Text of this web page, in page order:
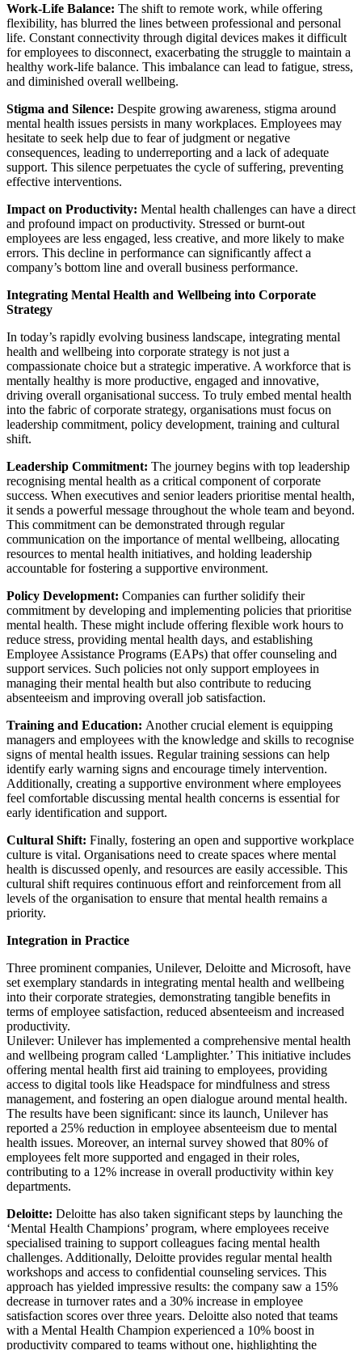
Work-Life Balance: The shift to remote work, while offering
flexibility, has blurred the lines between professional and personal
life. Constant connectivity through digital devices makes it difficult
for employees to disconnect, exacerbating the struggle to maintain a
healthy work-life balance. This imbalance can lead to fatigue, stress,
and diminished overall wellbeing.
Stigma and Silence: Despite growing awareness, stigma around
mental health issues persists in many workplaces. Employees may
hesitate to seek help due to fear of judgment or negative
consequences, leading to underreporting and a lack of adequate
support. This silence perpetuates the cycle of suffering, preventing
effective interventions.
Impact on Productivity: Mental health challenges can have a direct
and profound impact on productivity. Stressed or burnt-out
employees are less engaged, less creative, and more likely to make
errors. This decline in performance can significantly affect a
company’s bottom line and overall business performance.
Integrating Mental Health and Wellbeing into Corporate
Strategy
In today’s rapidly evolving business landscape, integrating mental
health and wellbeing into corporate strategy is not just a
compassionate choice but a strategic imperative. A workforce that is
mentally healthy is more productive, engaged and innovative,
driving overall organisational success. To truly embed mental health
into the fabric of corporate strategy, organisations must focus on
leadership commitment, policy development, training and cultural
shift.
Leadership Commitment: The journey begins with top leadership
recognising mental health as a critical component of corporate
success. When executives and senior leaders prioritise mental health,
it sends a powerful message throughout the whole team and beyond.
This commitment can be demonstrated through regular
communication on the importance of mental wellbeing, allocating
resources to mental health initiatives, and holding leadership
accountable for fostering a supportive environment.
Policy Development: Companies can further solidify their
commitment by developing and implementing policies that prioritise
mental health. These might include offering flexible work hours to
reduce stress, providing mental health days, and establishing
Employee Assistance Programs (EAPs) that offer counseling and
support services. Such policies not only support employees in
managing their mental health but also contribute to reducing
absenteeism and improving overall job satisfaction.
Training and Education: Another crucial element is equipping
managers and employees with the knowledge and skills to recognise
signs of mental health issues. Regular training sessions can help
identify early warning signs and encourage timely intervention.
Additionally, creating a supportive environment where employees
feel comfortable discussing mental health concerns is essential for
early identification and support.
Cultural Shift: Finally, fostering an open and supportive workplace
culture is vital. Organisations need to create spaces where mental
health is discussed openly, and resources are easily accessible. This
cultural shift requires continuous effort and reinforcement from all
levels of the organisation to ensure that mental health remains a
priority.
Integration in Practice
Three prominent companies, Unilever, Deloitte and Microsoft, have
set exemplary standards in integrating mental health and wellbeing
into their corporate strategies, demonstrating tangible benefits in
terms of employee satisfaction, reduced absenteeism and increased
productivity.
Unilever: Unilever has implemented a comprehensive mental health
and wellbeing program called ‘Lamplighter.’ This initiative includes
offering mental health first aid training to employees, providing
access to digital tools like Headspace for mindfulness and stress
management, and fostering an open dialogue around mental health.
The results have been significant: since its launch, Unilever has
reported a 25% reduction in employee absenteeism due to mental
health issues. Moreover, an internal survey showed that 80% of
employees felt more supported and engaged in their roles,
contributing to a 12% increase in overall productivity within key
departments.
Deloitte: Deloitte has also taken significant steps by launching the
‘Mental Health Champions’ program, where employees receive
specialised training to support colleagues facing mental health
challenges. Additionally, Deloitte provides regular mental health
workshops and access to confidential counseling services. This
approach has yielded impressive results: the company saw a 15%
decrease in turnover rates and a 30% increase in employee
satisfaction scores over three years. Deloitte also noted that teams
with a Mental Health Champion experienced a 10% boost in
productivity compared to teams without one, highlighting the